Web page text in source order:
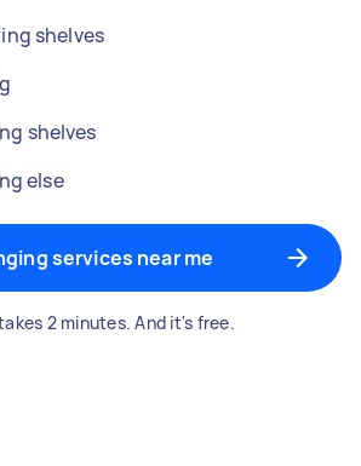
shelves
shelves
else
services near me
2 minutes. And it's free.